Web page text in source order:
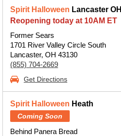
Spirit Halloween Lancaster OH
Reopening today at 10AM ET
Former Sears
1701 River Valley Circle South
Lancaster, OH 43130
(855) 704-2669
Get Directions
Spirit Halloween Heath
Coming Soon
Behind Panera Bread